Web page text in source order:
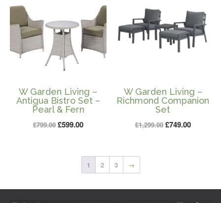
W Garden Living –
Antigua Bistro Set –
Pearl & Fern
£799.00 Original
£599.00Current
£599.00.
W Garden Living –
Richmond Companion
Set
£1,299.00 Original
£749.00Current
1 2 3 →